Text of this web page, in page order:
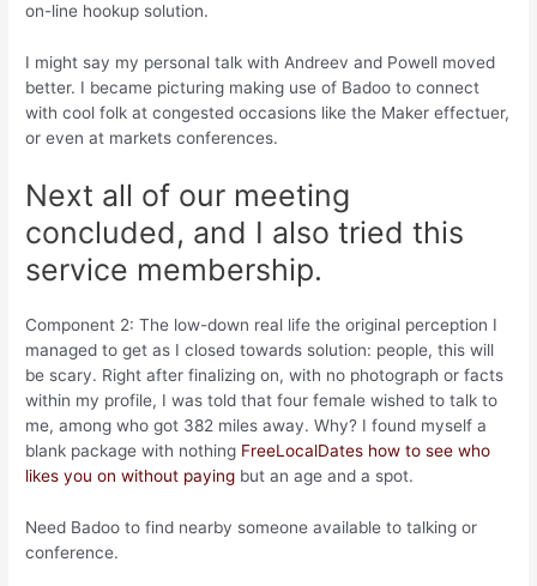
on-line hookup solution.
I might say my personal talk with Andreev and Powell moved
better. I became picturing making use of Badoo to connect
with cool folk at congested occasions like the Maker effectuer,
or even at markets conferences.
Next all of our meeting
concluded, and I also tried this
service membership.
Component 2: The low-down real life the original perception I
managed to get as I closed towards solution: people, this will
be scary. Right after finalizing on, with no photograph or facts
within my profile, I was told that four female wished to talk to
me, among who got 382 miles away. Why? I found myself a
blank package with nothing FreeLocalDates how to see who
likes you on without paying but an age and a spot.
Need Badoo to find nearby someone available to talking or
conference.